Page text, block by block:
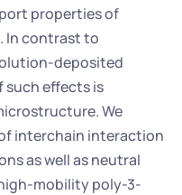
properties of
In contrast to
deposited
such effects is
We
interchain interaction
as well as neutral
mobility poly-3-